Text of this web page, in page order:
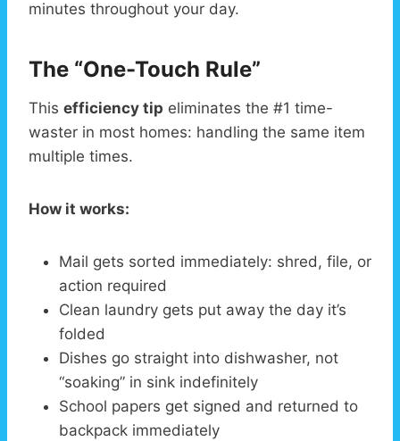
minutes throughout your day.
The “One-Touch Rule”
This efficiency tip eliminates the #1 time-
waster in most homes: handling the same item
multiple times.
How it works:
Mail gets sorted immediately: shred, file, or
action required
Clean laundry gets put away the day it’s
folded
Dishes go straight into dishwasher, not
“soaking” in sink indefinitely
School papers get signed and returned to
backpack immediately